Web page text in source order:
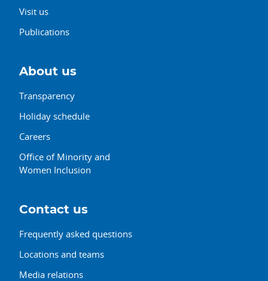
Visit us
Publications
About us
Transparency
Holiday schedule
Careers
Office of Minority and
Women Inclusion
Contact us
Frequently asked questions
Locations and teams
Media relations